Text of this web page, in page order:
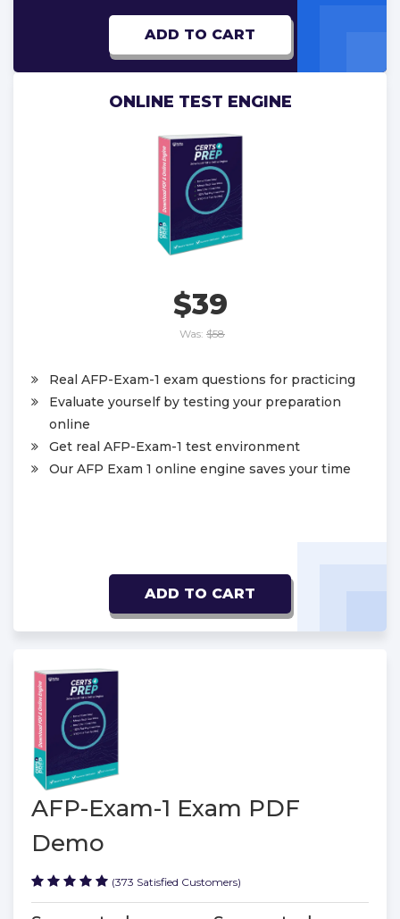
ADD TO CART
ONLINE TEST ENGINE
$39
Was: $58
Real AFP-Exam-1 exam questions for practicing
Evaluate yourself by testing your preparation
online
Get real AFP-Exam-1 test environment
Our AFP Exam 1 online engine saves your time
ADD TO CART
AFP-Exam-1 Exam PDF
Demo
(373 Satisfied Customers)